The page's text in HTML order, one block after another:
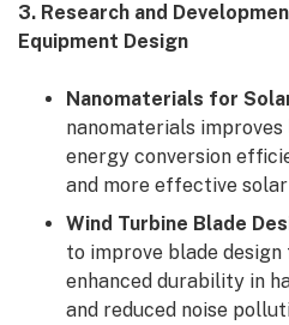
3. Research and
Equipment Design
Nanomaterials for
nanomaterials
energy conversion
and more effective
Wind Turbine Blade
to improve blade
enhanced durability in
and reduced noise